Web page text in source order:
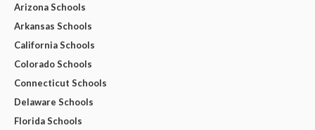
Arizona Schools
Arkansas Schools
California Schools
Colorado Schools
Connecticut Schools
Delaware Schools
Florida Schools